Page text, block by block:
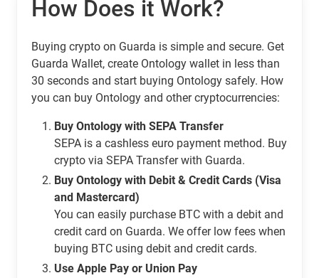
How Does it Work?
Buying crypto on Guarda is simple and secure. Get
Guarda Wallet, create Ontology wallet in less than
30 seconds and start buying Ontology safely. How
you can buy Ontology and other cryptocurrencies:
Buy Ontology with SEPA Transfer
SEPA is a cashless euro payment method. Buy
crypto via SEPA Transfer with Guarda.
Buy Ontology with Debit & Credit Cards (Visa
and Mastercard)
You can easily purchase BTC with a debit and
credit card on Guarda. We offer low fees when
buying BTC using debit and credit cards.
Use Apple Pay or Union Pay